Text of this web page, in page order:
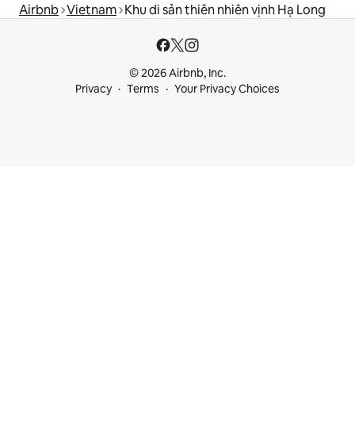
Airbnb Vietnam Khu di sản thiên nhiên vịnh Hạ Long
© 2026 Airbnb, Inc.
Privacy
Terms Your Privacy Choices